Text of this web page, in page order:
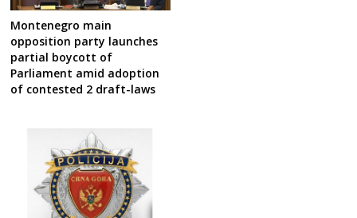
Montenegro main
opposition party launches
partial boycott of
Parliament amid adoption
of contested 2 draft-laws